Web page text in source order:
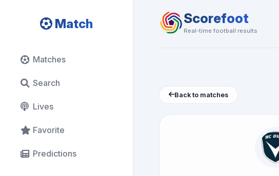
Match
Matches
Search
Lives
Favorite
Predictions
Scorefoot
Real-time football results
Back to matches